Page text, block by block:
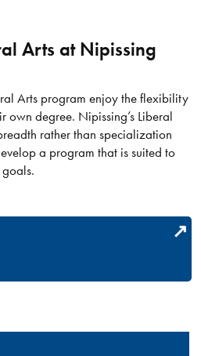
Arts at Nipissing
Arts program enjoy the flexibility
own degree. Nipissing’s Liberal
rather than specialization
a program that is suited to